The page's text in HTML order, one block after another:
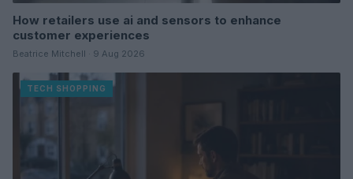
How retailers use ai and sensors to enhance
customer experiences
Beatrice Mitchell · 9 Aug 2026
TECH SHOPPING